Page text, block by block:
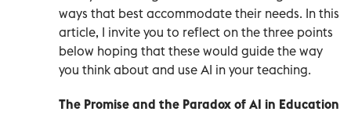
ways that best accommodate their needs. In this
article, I invite you to reflect on the three points
below hoping that these would guide the way
you think about and use AI in your teaching.
The Promise and the Paradox of AI in Education